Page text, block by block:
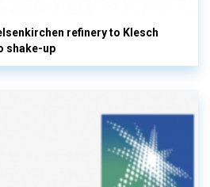
refinery to Klesch
shake-up